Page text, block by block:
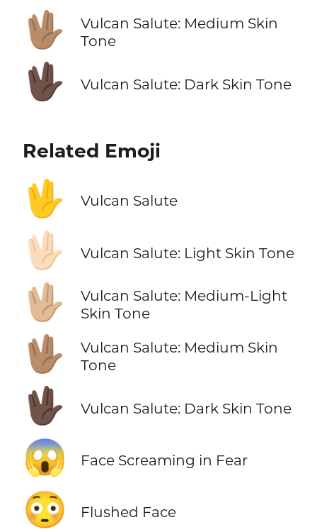
🖖🏽
Vulcan Salute: Medium Skin
Tone
🖖🏿 Vulcan Salute: Dark Skin Tone
Related Emoji
🖖 Vulcan Salute
🖖🏻 Vulcan Salute: Light Skin Tone
🖖🏼
Vulcan Salute: Medium-Light
Skin Tone
🖖🏽
Vulcan Salute: Medium Skin
Tone
🖖🏿 Vulcan Salute: Dark Skin Tone
😱 Face Screaming in Fear
😳 Flushed Face